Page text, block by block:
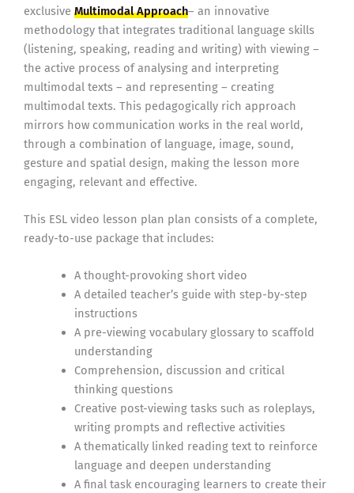
exclusive Multimodal Approach– an innovative
methodology that integrates traditional language skills
(listening, speaking, reading and writing) with viewing –
the active process of analysing and interpreting
multimodal texts – and representing – creating
multimodal texts. This pedagogically rich approach
mirrors how communication works in the real world,
through a combination of language, image, sound,
gesture and spatial design, making the lesson more
engaging, relevant and effective.
This ESL video lesson plan plan consists of a complete,
ready-to-use package that includes:
A thought-provoking short video
A detailed teacher’s guide with step-by-step
instructions
A pre-viewing vocabulary glossary to scaffold
understanding
Comprehension, discussion and critical
thinking questions
Creative post-viewing tasks such as roleplays,
writing prompts and reflective activities
A thematically linked reading text to reinforce
language and deepen understanding
A final task encouraging learners to create their